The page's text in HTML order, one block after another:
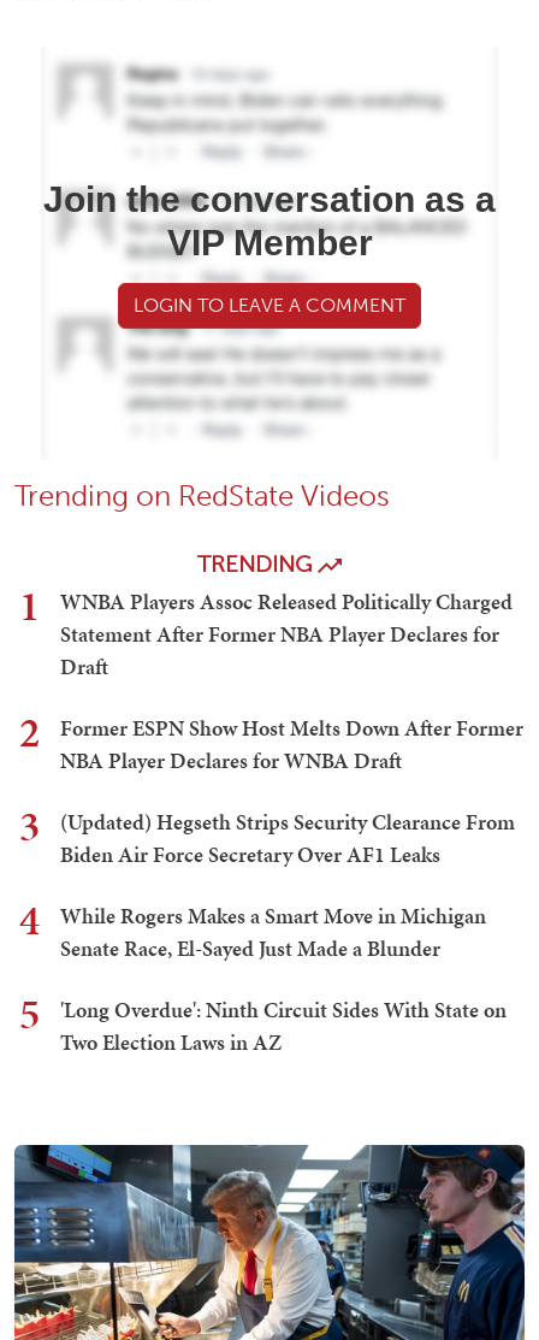
Join the conversation as a
VIP Member
LOGIN TO LEAVE A COMMENT
Trending on RedState Videos
TRENDING
1
WNBA Players Assoc Released Politically Charged
Statement After Former NBA Player Declares for
Draft
2
Former ESPN Show Host Melts Down After Former
NBA Player Declares for WNBA Draft
3
(Updated) Hegseth Strips Security Clearance From
Biden Air Force Secretary Over AF1 Leaks
4
While Rogers Makes a Smart Move in Michigan
Senate Race, El-Sayed Just Made a Blunder
5
'Long Overdue': Ninth Circuit Sides With State on
Two Election Laws in AZ